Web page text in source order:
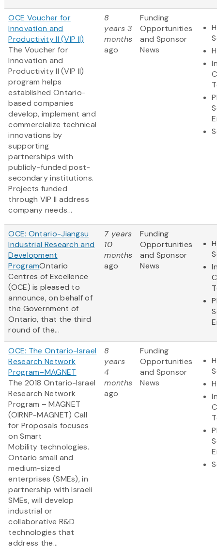
OCE Voucher for
Innovation and
Productivity II (VIP II)
The Voucher for
Innovation and
Productivity II (VIP II)
program helps
established Ontario-
based companies
develop, implement and
commercialize technical
innovations by
supporting
partnerships with
publicly-funded post-
secondary institutions.
Projects funded
through VIP II address
company needs...
8
years 3
months
ago
Funding
Opportunities
and Sponsor
News
OCE: Ontario-Jiangsu
Industrial Research and
Development
ProgramOntario
Centres of Excellence
(OCE) is pleased to
announce, on behalf of
the Government of
Ontario, that the third
round of the...
7 years
10
months
ago
Funding
Opportunities
and Sponsor
News
OCE: The Ontario-Israel
Research Network
Program–MAGNET
The 2018 Ontario-Israel
Research Network
Program – MAGNET
(OIRNP-MAGNET) Call
for Proposals focuses
on Smart
Mobility technologies.
Ontario small and
medium-sized
enterprises (SMEs), in
partnership with Israeli
SMEs, will develop
industrial or
collaborative R&D
technologies that
address the...
8
years
4
months
ago
Funding
Opportunities
and Sponsor
News